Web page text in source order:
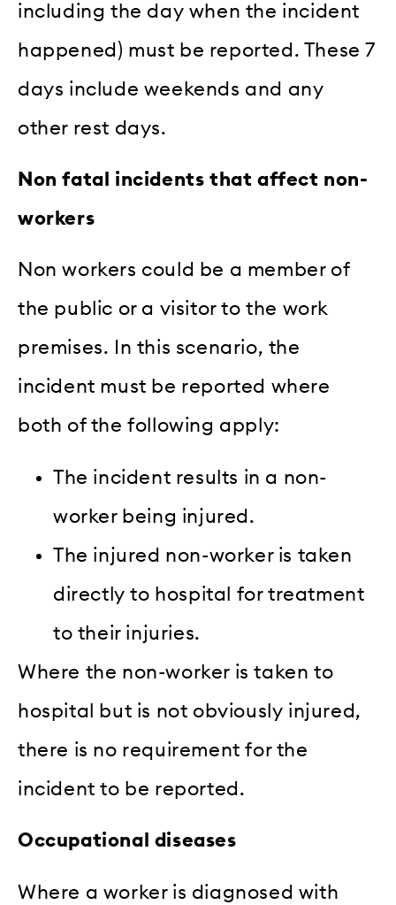
including the day when the incident
happened) must be reported. These 7
days include weekends and any
other rest days.
Non fatal incidents that affect non-
workers
Non workers could be a member of
the public or a visitor to the work
premises. In this scenario, the
incident must be reported where
both of the following apply:
The incident results in a non-
worker being injured.
The injured non-worker is taken
directly to hospital for treatment
to their injuries.
Where the non-worker is taken to
hospital but is not obviously injured,
there is no requirement for the
incident to be reported.
Occupational diseases
Where a worker is diagnosed with